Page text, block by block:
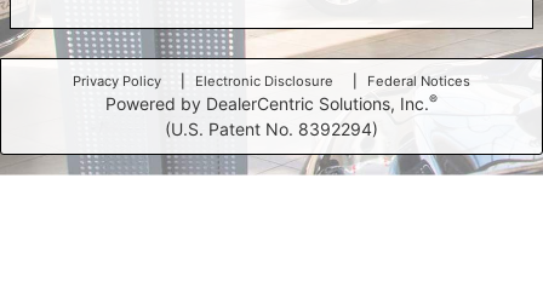
Privacy Policy Electronic Disclosure Federal Notices
Powered by DealerCentric Solutions, Inc.®
(U.S. Patent No. 8392294)